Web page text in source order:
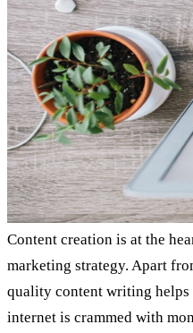
Content creation is at the
marketing strategy. Apart
quality content writing
internet is crammed with